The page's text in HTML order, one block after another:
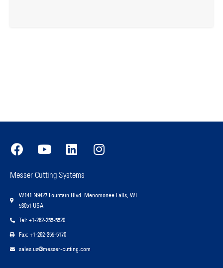
Messer Cutting Systems
W141 N9427 Fountain Blvd. Menomonee Falls, WI
53051 USA
Tel: +1-262-255-5520
Fax: +1-262-255-5170
sales.us@messer-cutting.com